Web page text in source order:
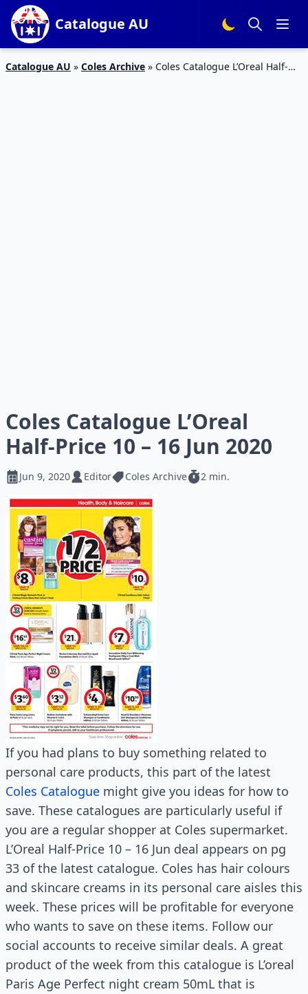
Catalogue AU
Catalogue AU » Coles Archive » Coles Catalogue L’Oreal Half-
Coles Catalogue L’Oreal
Half-Price 10 – 16 Jun 2020
Jun 9, 2020 Editor Coles Archive 2 min.
If you had plans to buy something related to
personal care products, this part of the latest
Coles Catalogue might give you ideas for how to
save. These catalogues are particularly useful if
you are a regular shopper at Coles supermarket.
L’Oreal Half-Price 10 – 16 Jun deal appears on pg
33 of the latest catalogue. Coles has hair colours
and skincare creams in its personal care aisles this
week. These prices will be profitable for everyone
who wants to save on these items. Follow our
social accounts to receive similar deals. A great
product of the week from this catalogue is L’oreal
Paris Age Perfect night cream 50mL that is